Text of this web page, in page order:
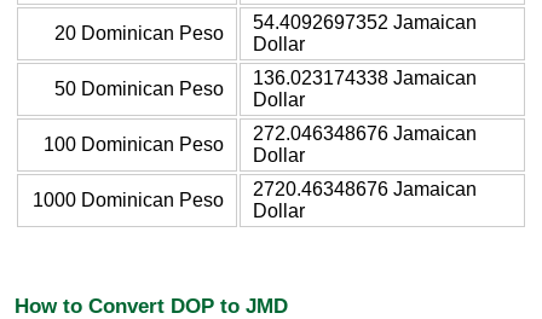
20 Dominican Peso
54.4092697352 Jamaican
Dollar
50 Dominican Peso
136.023174338 Jamaican
Dollar
100 Dominican Peso
272.046348676 Jamaican
Dollar
1000 Dominican Peso
2720.46348676 Jamaican
Dollar
How to Convert DOP to JMD